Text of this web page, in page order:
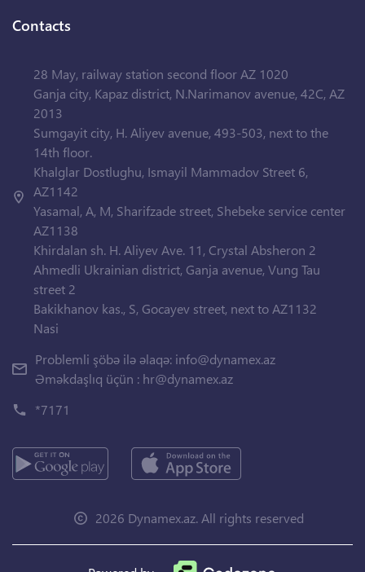
Contacts
28 May, railway station second floor AZ 1020
Ganja city, Kapaz district, N.Narimanov avenue, 42C, AZ
2013
Sumgayit city, H. Aliyev avenue, 493-503, next to the
14th floor.
Khalglar Dostlughu, Ismayil Mammadov Street 6,
AZ1142
Yasamal, A, M, Sharifzade street, Shebeke service center
AZ1138
Khirdalan sh. H. Aliyev Ave. 11, Crystal Absheron 2
Ahmedli Ukrainian district, Ganja avenue, Vung Tau
street 2
Bakikhanov kas., S, Gocayev street, next to AZ1132
Nasi
Problemli şöbə ilə əlaqə: info@dynamex.az
Əməkdaşlıq üçün : hr@dynamex.az
*7171
2026 Dynamex.az. All rights reserved